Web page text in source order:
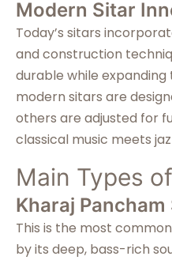
Modern Sitar
Today’s sitars
and construction
durable while expanding
modern sitars are
others are adjusted for
classical music meets
Main Types
Kharaj Pancham
This is the most
by its deep, bass-rich